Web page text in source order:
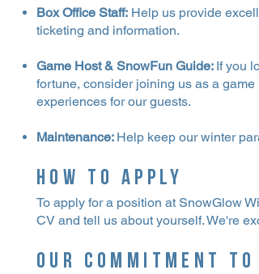
Box Office Staff: Help us provide
ticketing and information.
Game Host & SnowFun Guide: If you
fortune, consider joining us as a
experiences for our guests.
Maintenance: Help keep our winter
How to Apply
To apply for a position at SnowGlow
CV and tell us about yourself. We're
Our Commitment